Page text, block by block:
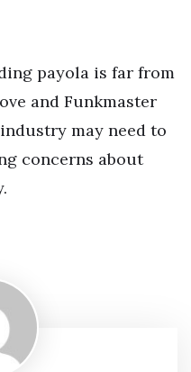
payola is far from
and Funkmaster
may need to
concerns about